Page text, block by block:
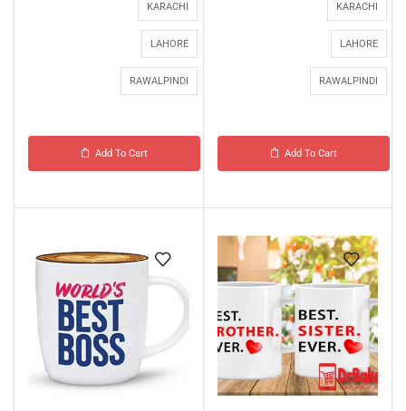
KARACHI
LAHORE
RAWALPINDI
Add To Cart
KARACHI
LAHORE
RAWALPINDI
Add To Cart